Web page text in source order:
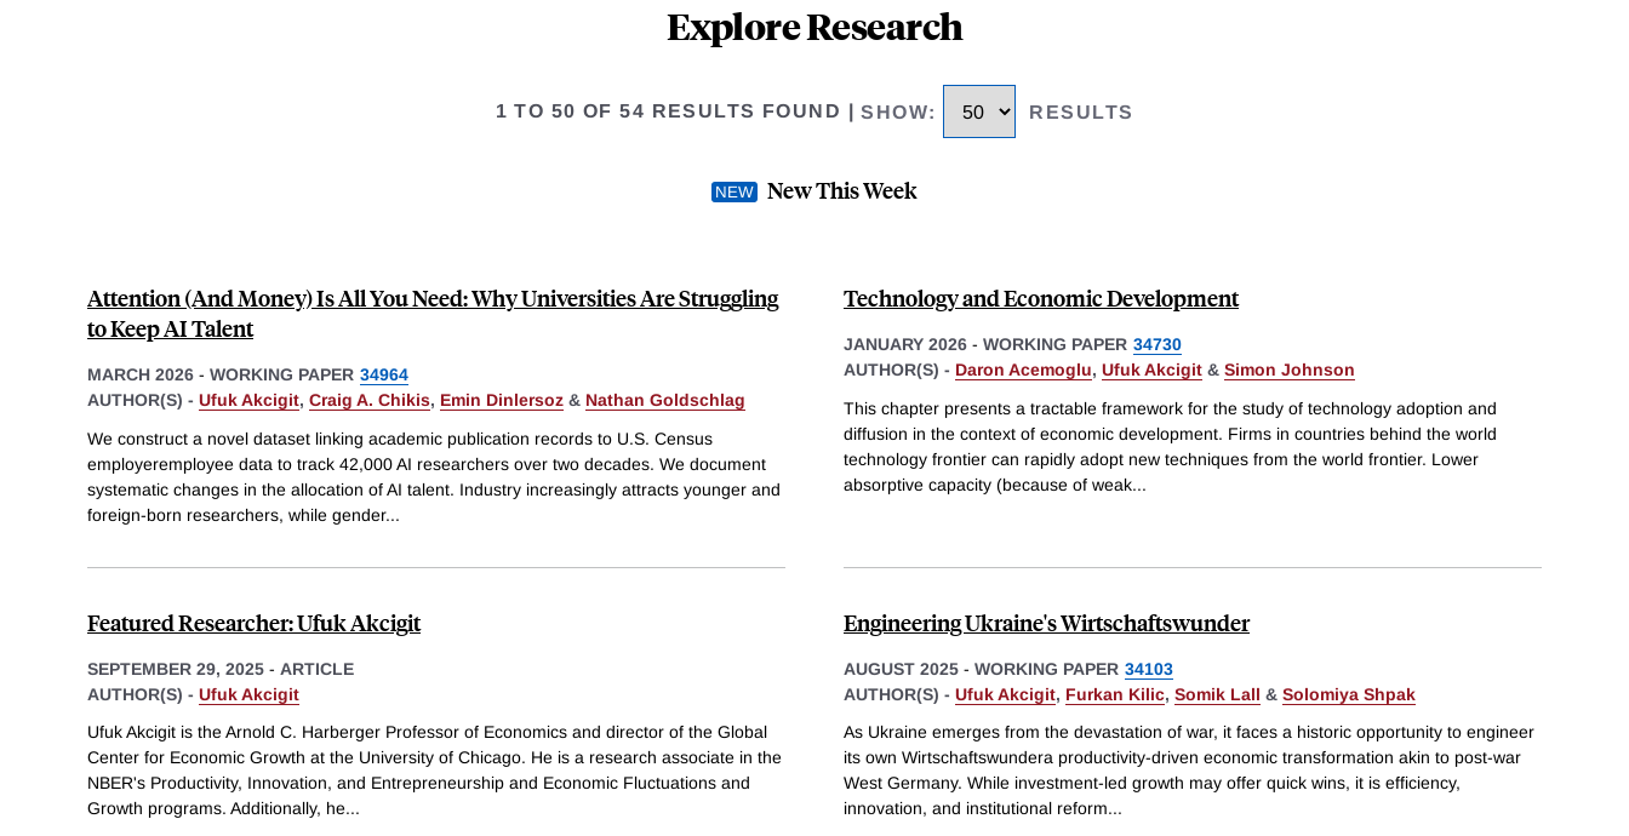
Explore Research
1 TO 50 OF 54 RESULTS FOUND |SHOW: RESULTS
New This Week
Attention (And Money) Is All You Need: Why Universities Are Struggling
to Keep AI Talent
MARCH 2026 - WORKING PAPER 34964
AUTHOR(S) - Ufuk Akcigit, Craig A. Chikis, Emin Dinlersoz & Nathan Goldschlag
We construct a novel dataset linking academic publication records to U.S. Census
employeremployee data to track 42,000 AI researchers over two decades. We document
systematic changes in the allocation of AI talent. Industry increasingly attracts younger and
foreign-born researchers, while gender...
Technology and Economic Development
JANUARY 2026 - WORKING PAPER 34730
AUTHOR(S) - Daron Acemoglu, Ufuk Akcigit & Simon Johnson
This chapter presents a tractable framework for the study of technology adoption and
diffusion in the context of economic development. Firms in countries behind the world
technology frontier can rapidly adopt new techniques from the world frontier. Lower
absorptive capacity (because of weak...
Featured Researcher: Ufuk Akcigit
SEPTEMBER 29, 2025 - ARTICLE
AUTHOR(S) - Ufuk Akcigit
Ufuk Akcigit is the Arnold C. Harberger Professor of Economics and director of the Global
Center for Economic Growth at the University of Chicago. He is a research associate in the
NBER's Productivity, Innovation, and Entrepreneurship and Economic Fluctuations and
Growth programs. Additionally, he...
Engineering Ukraine's Wirtschaftswunder
AUGUST 2025 - WORKING PAPER 34103
AUTHOR(S) - Ufuk Akcigit, Furkan Kilic, Somik Lall & Solomiya Shpak
As Ukraine emerges from the devastation of war, it faces a historic opportunity to engineer
its own Wirtschaftswundera productivity-driven economic transformation akin to post-war
West Germany. While investment-led growth may offer quick wins, it is efficiency,
innovation, and institutional reform...